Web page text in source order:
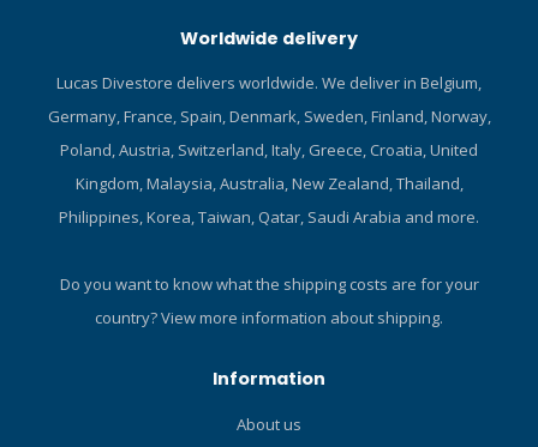
YULEX® dive: Plant-based
certified-natural rubber. 100
% neoprene-free. YULEX®
dive is specifically
compression while diving.
Pant is assembled with
a solvent-free glue.
Worldwide delivery
Lucas Divestore delivers worldwide. We deliver in Belgium,
Germany, France, Spain, Denmark, Sweden, Finland, Norway,
Poland, Austria, Switzerland, Italy, Greece, Croatia, United
Kingdom, Malaysia, Australia, New Zealand, Thailand,
Philippines, Korea, Taiwan, Qatar, Saudi Arabia and more.
Do you want to know what the shipping costs are for your
country?View more information about shipping.
Information
About us